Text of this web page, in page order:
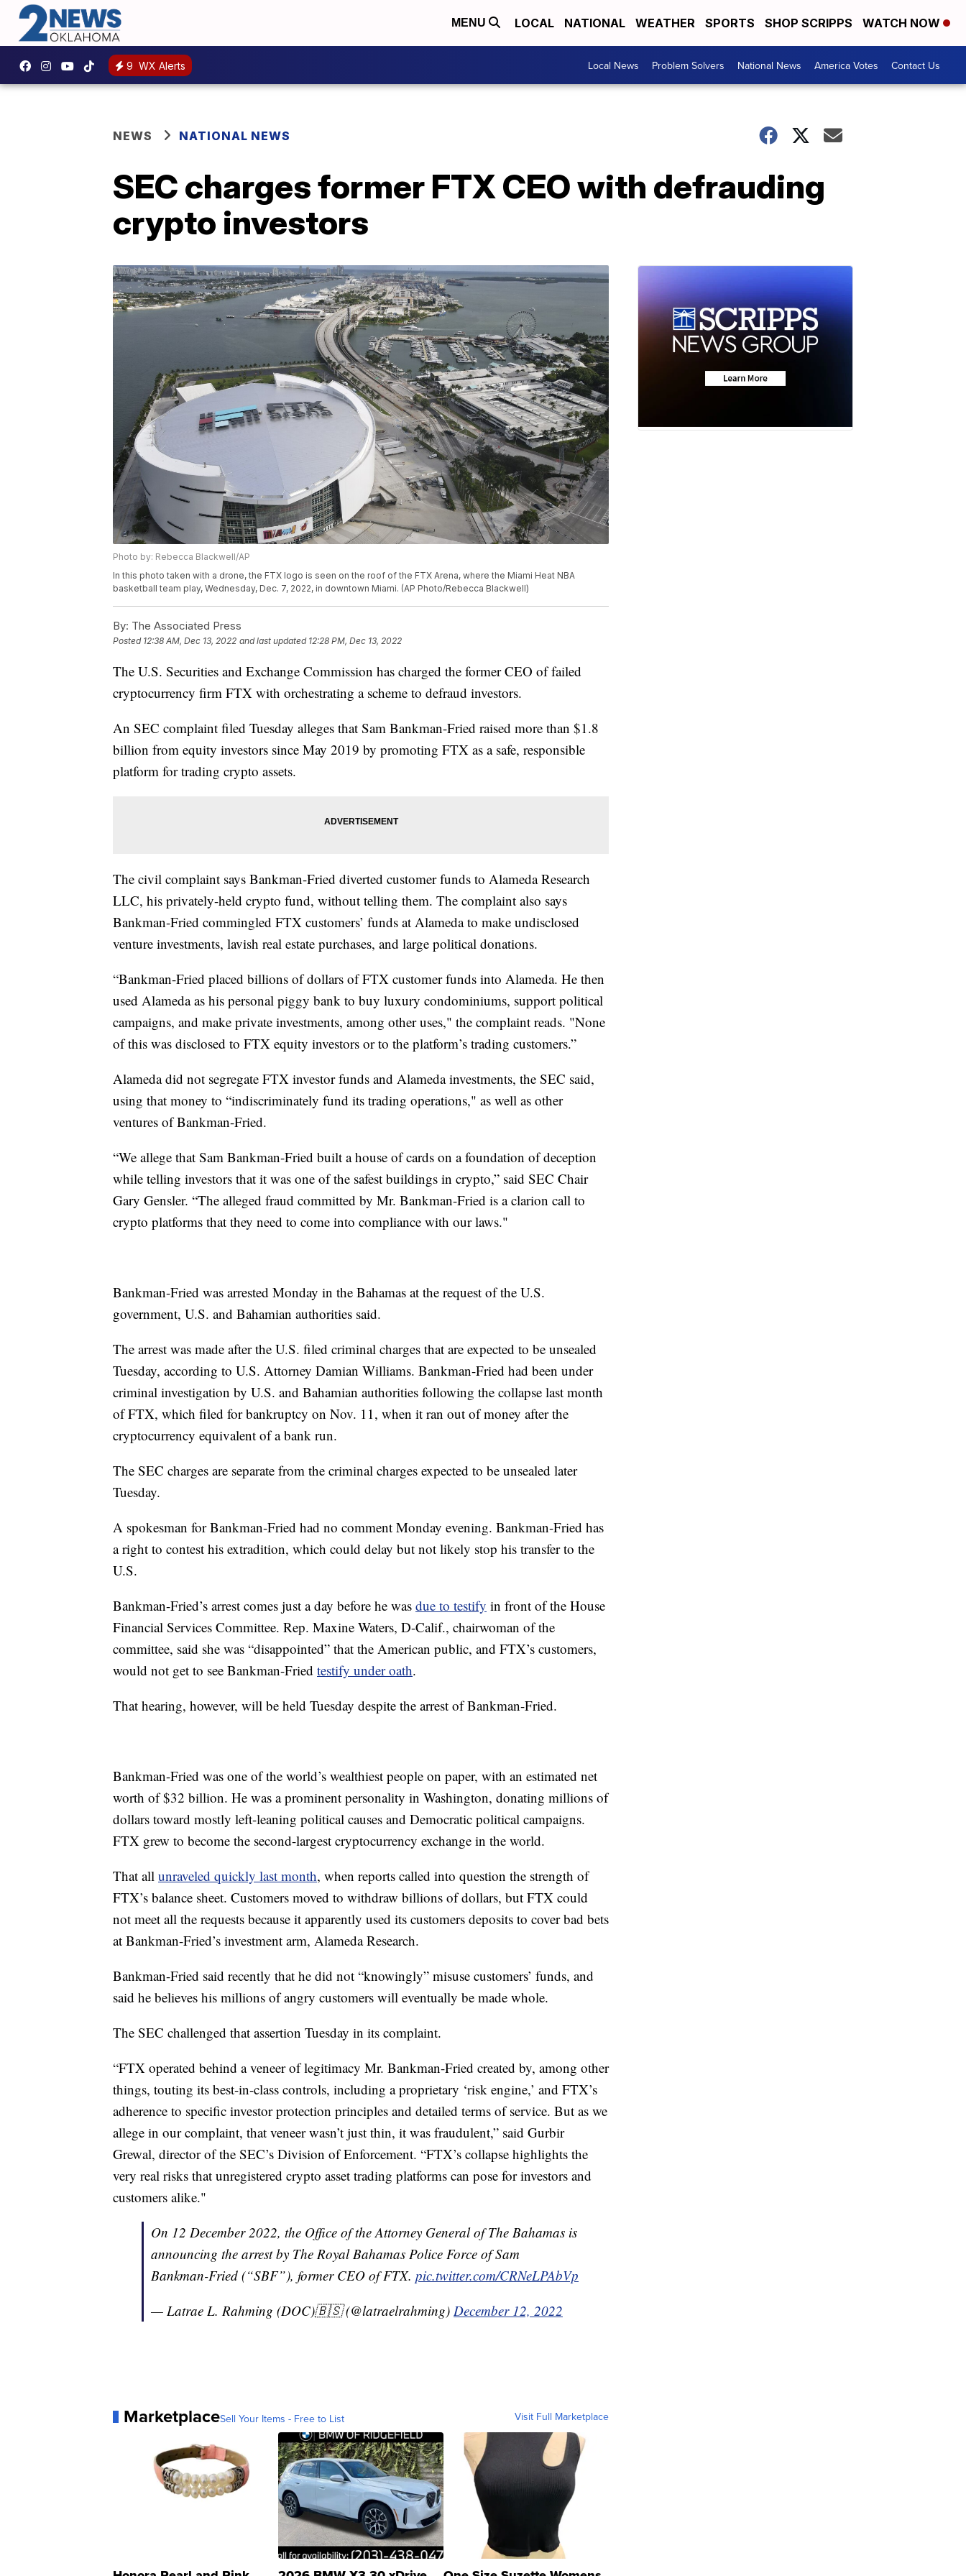
MENU LOCAL NATIONAL WEATHER SPORTS SHOP SCRIPPS WATCH NOW
9 WX Alerts Local News Problem Solvers National News America Votes Contact Us
NEWS NATIONAL NEWS
SEC charges former FTX CEO with defrauding
crypto investors
Photo by: Rebecca Blackwell/AP
In this photo taken with a drone, the FTX logo is seen on the roof of the FTX Arena, where the Miami Heat NBA
basketball team play, Wednesday, Dec. 7, 2022, in downtown Miami. (AP Photo/Rebecca Blackwell)
By: The Associated Press
Posted 12:38 AM, Dec 13, 2022 and last updated 12:28 PM, Dec 13, 2022
The U.S. Securities and Exchange Commission has charged the former CEO of failed
cryptocurrency firm FTX with orchestrating a scheme to defraud investors.
An SEC complaint filed Tuesday alleges that Sam Bankman-Fried raised more than $1.8
billion from equity investors since May 2019 by promoting FTX as a safe, responsible
platform for trading crypto assets.
The civil complaint says Bankman-Fried diverted customer funds to Alameda Research
LLC, his privately-held crypto fund, without telling them. The complaint also says
Bankman-Fried commingled FTX customers’ funds at Alameda to make undisclosed
venture investments, lavish real estate purchases, and large political donations.
“Bankman-Fried placed billions of dollars of FTX customer funds into Alameda. He then
used Alameda as his personal piggy bank to buy luxury condominiums, support political
campaigns, and make private investments, among other uses," the complaint reads. "None
of this was disclosed to FTX equity investors or to the platform’s trading customers.”
Alameda did not segregate FTX investor funds and Alameda investments, the SEC said,
using that money to “indiscriminately fund its trading operations," as well as other
ventures of Bankman-Fried.
“We allege that Sam Bankman-Fried built a house of cards on a foundation of deception
while telling investors that it was one of the safest buildings in crypto,” said SEC Chair
Gary Gensler. “The alleged fraud committed by Mr. Bankman-Fried is a clarion call to
crypto platforms that they need to come into compliance with our laws."
Bankman-Fried was arrested Monday in the Bahamas at the request of the U.S.
government, U.S. and Bahamian authorities said.
The arrest was made after the U.S. filed criminal charges that are expected to be unsealed
Tuesday, according to U.S. Attorney Damian Williams. Bankman-Fried had been under
criminal investigation by U.S. and Bahamian authorities following the collapse last month
of FTX, which filed for bankruptcy on Nov. 11, when it ran out of money after the
cryptocurrency equivalent of a bank run.
The SEC charges are separate from the criminal charges expected to be unsealed later
Tuesday.
A spokesman for Bankman-Fried had no comment Monday evening. Bankman-Fried has
a right to contest his extradition, which could delay but not likely stop his transfer to the
U.S.
Bankman-Fried’s arrest comes just a day before he was due to testify in front of the House
Financial Services Committee. Rep. Maxine Waters, D-Calif., chairwoman of the
committee, said she was “disappointed” that the American public, and FTX’s customers,
would not get to see Bankman-Fried testify under oath.
That hearing, however, will be held Tuesday despite the arrest of Bankman-Fried.
Bankman-Fried was one of the world’s wealthiest people on paper, with an estimated net
worth of $32 billion. He was a prominent personality in Washington, donating millions of
dollars toward mostly left-leaning political causes and Democratic political campaigns.
FTX grew to become the second-largest cryptocurrency exchange in the world.
That all unraveled quickly last month, when reports called into question the strength of
FTX’s balance sheet. Customers moved to withdraw billions of dollars, but FTX could
not meet all the requests because it apparently used its customers deposits to cover bad bets
at Bankman-Fried’s investment arm, Alameda Research.
Bankman-Fried said recently that he did not “knowingly” misuse customers’ funds, and
said he believes his millions of angry customers will eventually be made whole.
The SEC challenged that assertion Tuesday in its complaint.
“FTX operated behind a veneer of legitimacy Mr. Bankman-Fried created by, among other
things, touting its best-in-class controls, including a proprietary ‘risk engine,’ and FTX’s
adherence to specific investor protection principles and detailed terms of service. But as we
allege in our complaint, that veneer wasn’t just thin, it was fraudulent,” said Gurbir
Grewal, director of the SEC’s Division of Enforcement. “FTX’s collapse highlights the
very real risks that unregistered crypto asset trading platforms can pose for investors and
customers alike."
On 12 December 2022, the Office of the Attorney General of The Bahamas is
announcing the arrest by The Royal Bahamas Police Force of Sam
Bankman-Fried (“SBF”), former CEO of FTX. pic.twitter.com/CRNeLPAbVp
— Latrae L. Rahming (DOC)🇧🇸 (@latraelrahming) December 12, 2022
MarketplaceSell Your Items - Free to List Visit Full Marketplace